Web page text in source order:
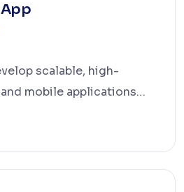
scalable, high-
mobile applications